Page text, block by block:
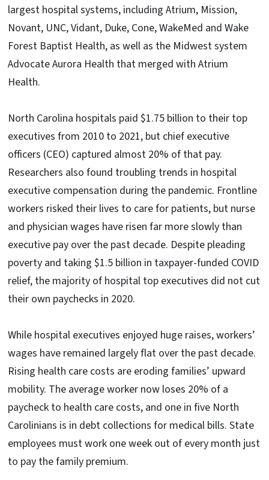
largest hospital systems, including Atrium, Mission,
Novant, UNC, Vidant, Duke, Cone, WakeMed and Wake
Forest Baptist Health, as well as the Midwest system
Advocate Aurora Health that merged with Atrium
Health.
North Carolina hospitals paid $1.75 billion to their top
executives from 2010 to 2021, but chief executive
officers (CEO) captured almost 20% of that pay.
Researchers also found troubling trends in hospital
executive compensation during the pandemic. Frontline
workers risked their lives to care for patients, but nurse
and physician wages have risen far more slowly than
executive pay over the past decade. Despite pleading
poverty and taking $1.5 billion in taxpayer-funded COVID
relief, the majority of hospital top executives did not cut
their own paychecks in 2020.
While hospital executives enjoyed huge raises, workers’
wages have remained largely flat over the past decade.
Rising health care costs are eroding families’ upward
mobility. The average worker now loses 20% of a
paycheck to health care costs, and one in five North
Carolinians is in debt collections for medical bills. State
employees must work one week out of every month just
to pay the family premium.